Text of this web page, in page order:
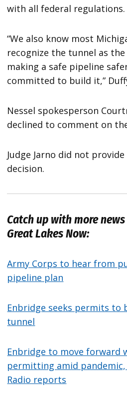
with all federal regulations.
“We also know most
recognize the tunnel as
making a safe pipeline
committed to build it,”
Nessel spokesperson
declined to comment on
Judge Jarno did not
decision.
Catch up with more
Great Lakes Now:
Army Corps to hear from
pipeline plan
Enbridge seeks permits to
tunnel
Enbridge to move forward
permitting amid
Radio reports